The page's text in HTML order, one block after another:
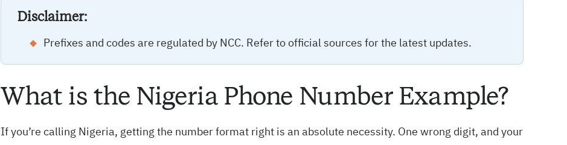
Disclaimer:
Prefixes and codes are regulated by NCC. Refer to official sources for the latest updates.
What is the Nigeria Phone Number Example?
If you’re calling Nigeria, getting the number format right is an absolute necessity. One wrong digit, and your